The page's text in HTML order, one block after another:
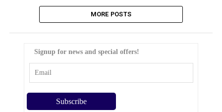
MORE POSTS
Signup for news and special offers!